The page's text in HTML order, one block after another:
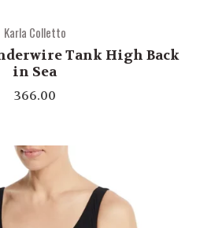
Karla Colletto
Tank High Back
in Sea
366.00